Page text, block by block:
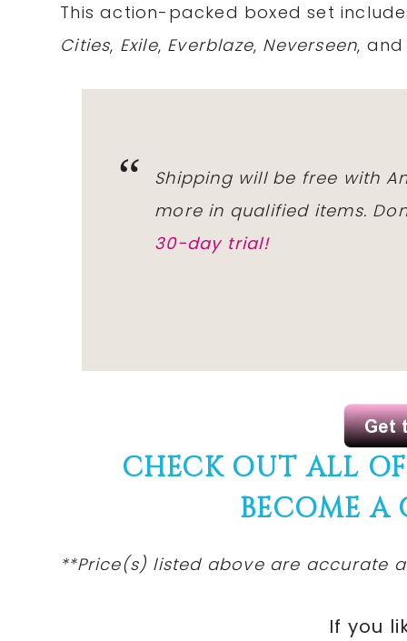
This action-packed boxed set
Cities, Exile, Everblaze, Neverseen,
Shipping will be free with
more in qualified items.
30-day trial!
CHECK OUT ALL
BECOME A
**Price(s) listed above are accurate
If you